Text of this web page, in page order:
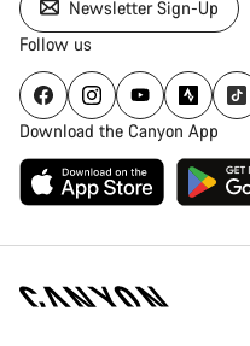
Newsletter Sign-Up
Follow us
Download the Canyon App